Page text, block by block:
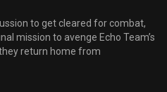
to get cleared for combat,
mission to avenge Echo Team’s
return home from